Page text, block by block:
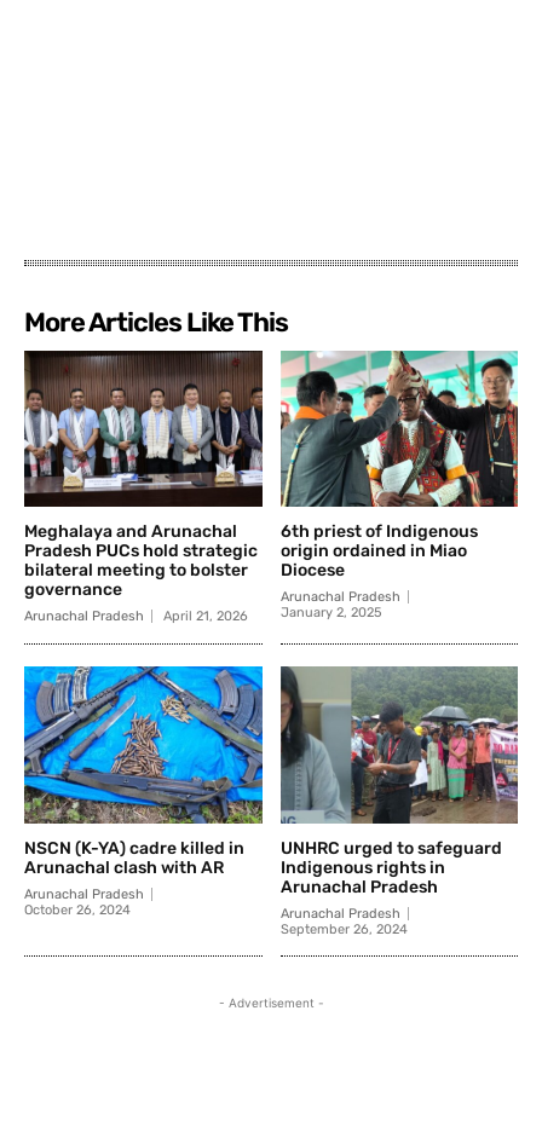
More Articles Like This
Meghalaya and Arunachal
Pradesh PUCs hold strategic
bilateral meeting to bolster
governance
Arunachal Pradesh April 21, 2026
6th priest of Indigenous
origin ordained in Miao
Diocese
Arunachal Pradesh
January 2, 2025
NSCN (K-YA) cadre killed in
Arunachal clash with AR
Arunachal Pradesh
October 26, 2024
UNHRC urged to safeguard
Indigenous rights in
Arunachal Pradesh
Arunachal Pradesh
September 26, 2024
- Advertisement -